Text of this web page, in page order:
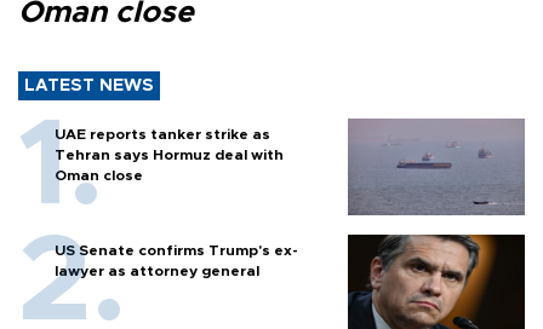
Oman close
LATEST NEWS
UAE reports tanker strike as
Tehran says Hormuz deal with
Oman close
US Senate confirms Trump's ex-
lawyer as attorney general